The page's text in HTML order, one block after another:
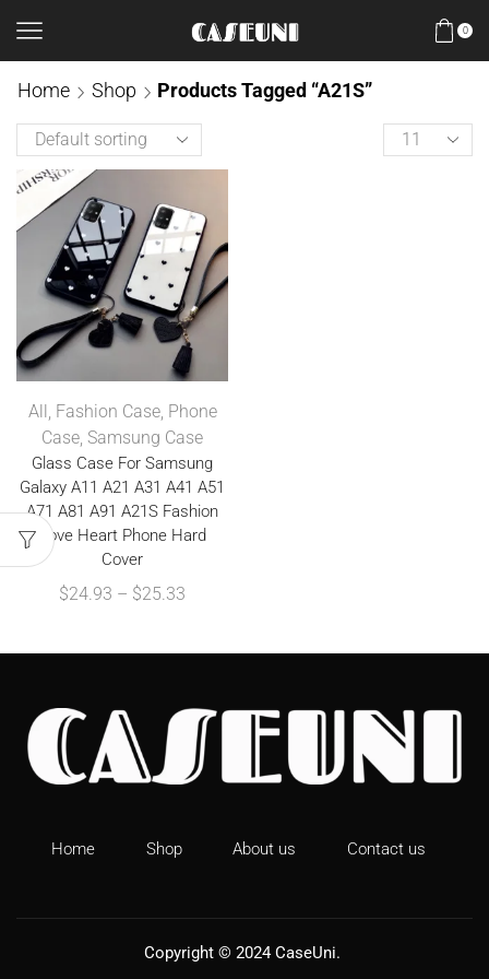
0
Home Shop Products Tagged “A21S”
All, Fashion Case, Phone
Case, Samsung Case
Glass Case For Samsung
Galaxy A11 A21 A31 A41 A51
A71 A81 A91 A21S Fashion
Love Heart Phone Hard
Cover
$24.93 – $25.33
Home Shop About us Contact us
Copyright © 2024 CaseUni.